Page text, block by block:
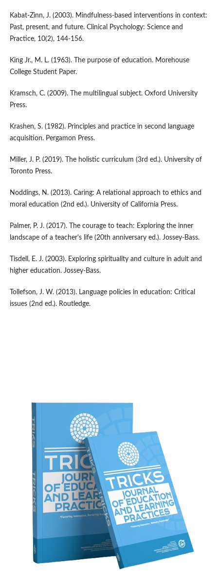
Kabat-Zinn, J. (2003). Mindfulness-based interventions in context:
Past, present, and future. Clinical Psychology: Science and
Practice, 10(2), 144-156.
King Jr., M. L. (1963). The purpose of education. Morehouse
College Student Paper.
Kramsch, C. (2009). The multilingual subject. Oxford University
Press.
Krashen, S. (1982). Principles and practice in second language
acquisition. Pergamon Press.
Miller, J. P. (2019). The holistic curriculum (3rd ed.). University of
Toronto Press.
Noddings, N. (2013). Caring: A relational approach to ethics and
moral education (2nd ed.). University of California Press.
Palmer, P. J. (2017). The courage to teach: Exploring the inner
landscape of a teacher's life (20th anniversary ed.). Jossey-Bass.
Tisdell, E. J. (2003). Exploring spirituality and culture in adult and
higher education. Jossey-Bass.
Tollefson, J. W. (2013). Language policies in education: Critical
issues (2nd ed.). Routledge.